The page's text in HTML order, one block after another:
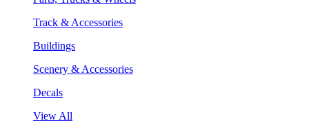
Track & Accessories
Buildings
Scenery & Accessories
Decals
View All